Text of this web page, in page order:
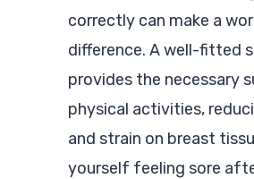
correctly can make a
difference. A well-fitted
provides the necessary
physical activities,
and strain on breast
yourself feeling sore